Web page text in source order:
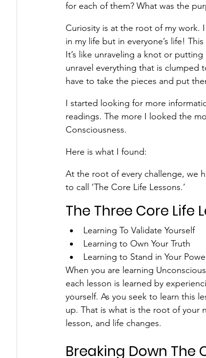
for each of them? What was the
Curiosity is at the root of my work.
in my life but in everyone’s life!
It’s like unraveling a knot or
unravel everything that is clumped
have to take the pieces and put
I started looking for more
readings. The more I looked the
Consciousness.
Here is what I found:
At the root of every challenge, we
to call ‘The Core Life Lessons.’
The Three Core Life
Learning To Validate Yourself
Learning to Own Your Truth
Learning to Stand in Your
When you are learning
each lesson is learned by
yourself. As you seek to learn this
up. That is what is the root of your
lesson, and life changes.
Breaking Down The